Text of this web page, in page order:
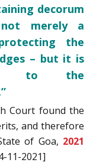
decorum
merely a
the
– but it is
to the
Court found the
and therefore
of Goa, 2021
11-2021]